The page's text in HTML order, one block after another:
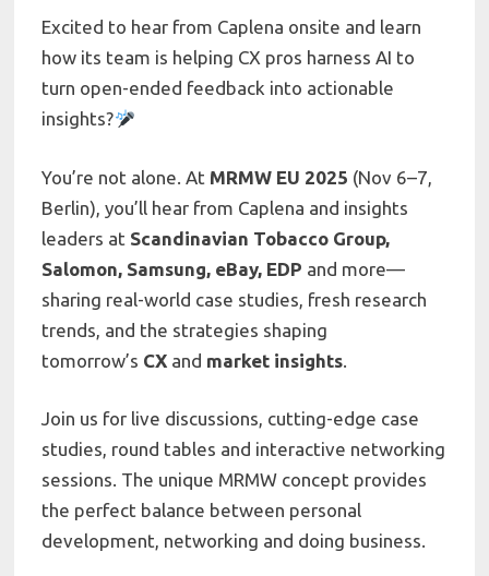
Excited to hear from Caplena onsite and learn
how its team is helping CX pros harness AI to
turn open-ended feedback into actionable
insights?
You’re not alone. At MRMW EU 2025 (Nov 6–7,
Berlin), you’ll hear from Caplena and insights
leaders at Scandinavian Tobacco Group,
Salomon, Samsung, eBay, EDP and more—
sharing real-world case studies, fresh research
trends, and the strategies shaping
tomorrow’s CX and market insights
Join us for live discussions, cutting-edge case
studies, round tables and interactive networking
sessions. The unique MRMW concept provides
the perfect balance between personal
development, networking and doing business.